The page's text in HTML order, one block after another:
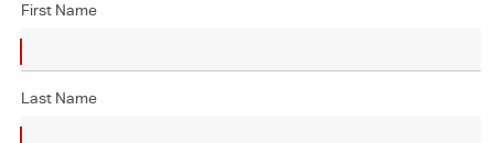
First Name
Last Name